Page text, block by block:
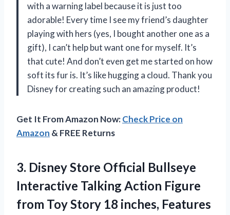
with a warning label because it is just too
adorable! Every time I see my friend’s daughter
playing with hers (yes, I bought another one as a
gift), I can’t help but want one for myself. It’s
that cute! And don’t even get me started on how
soft its fur is. It’s like hugging a cloud. Thank you
Disney for creating such an amazing product!
Get It From Amazon Now:Check Price on
Amazon & FREE Returns
3. Disney Store Official Bullseye
Interactive Talking Action Figure
from Toy Story 18 inches, Features